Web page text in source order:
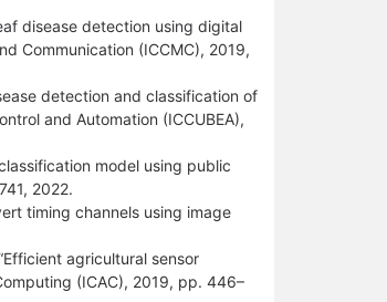
disease detection using digital
Communication (ICCMC), 2019,
detection and classification of
and Automation (ICCUBEA),
model using public
2022.
timing channels using image
agricultural sensor
(ICAC), 2019, pp. 446–